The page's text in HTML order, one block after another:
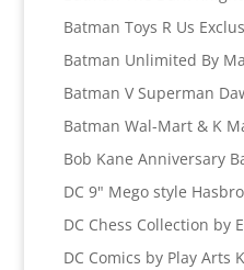
Batman Toys R Us
Batman Unlimited By
Batman V Superman
Batman Wal-Mart & K
Bob Kane Anniversary
DC 9" Mego style Hasbro
DC Chess Collection by
DC Comics by Play Arts